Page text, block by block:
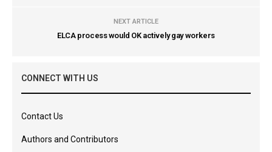
NEXT ARTICLE
ELCA process would OK actively gay workers
CONNECT WITH US
Contact Us
Authors and Contributors